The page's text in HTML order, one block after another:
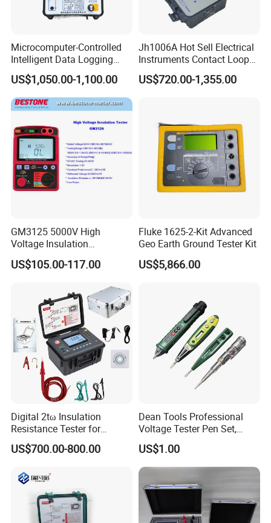
Microcomputer-Controlled
Intelligent Data Logging
High-Accuracy Insulation
Measurement Insulation
Resistance Tester
US$1,050.00-1,100.00
Jh1006A Hot Sell Electrical
Instruments Contact Loop
Resistance Tester Micro
Ohm Meter
US$720.00-1,355.00
GM3125 5000V High
Voltage Insulation
Resistance Tester Digital
Ohm Meter
US$105.00-117.00
Fluke 1625-2-Kit Advanced
Geo Earth Ground Tester Kit
US$5,866.00
Digital 2tω Insulation
Resistance Tester for
Accurate Measurements
US$700.00-800.00
Dean Tools Professional
Voltage Tester Pen Set,
Digital Display & Non-
Contact AC Voltage Detector
12V-1000V
US$1.00